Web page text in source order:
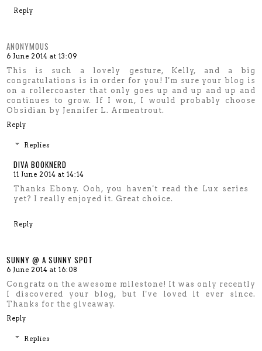
Reply
ANONYMOUS
6 June 2014 at 13:09
This is such a lovely gesture, Kelly, and a big
congratulations is in order for you! I'm sure your blog is
on a rollercoaster that only goes up and up and up and
continues to grow. If I won, I would probably choose
Obsidian by Jennifer L. Armentrout.
Reply
Replies
DIVA BOOKNERD
11 June 2014 at 14:14
Thanks Ebony. Ooh, you haven't read the Lux series
yet? I really enjoyed it. Great choice.
Reply
SUNNY @ A SUNNY SPOT
6 June 2014 at 16:08
Congratz on the awesome milestone! It was only recently
I discovered your blog, but I've loved it ever since.
Thanks for the giveaway.
Reply
Replies